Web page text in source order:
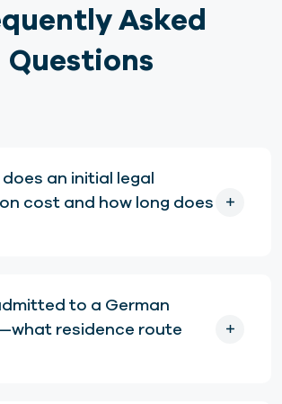
Asked
Questions
does an initial legal
cost and how long does
to a German
residence route